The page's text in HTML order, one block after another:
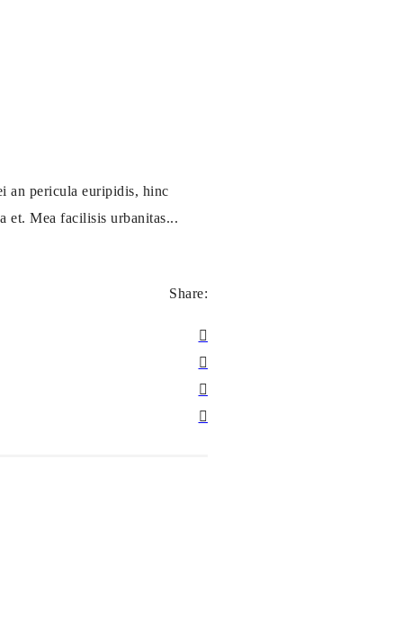
an pericula euripidis, hinc
et. Mea facilisis urbanitas...
Share: